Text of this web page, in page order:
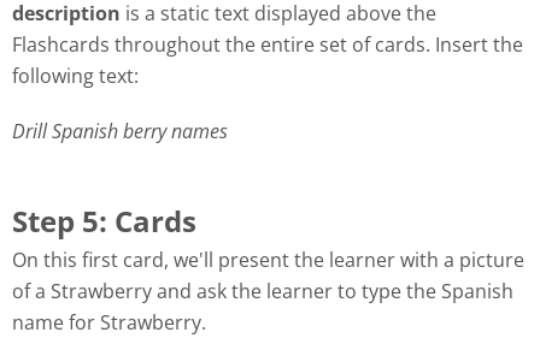
description is a static text displayed above the
Flashcards throughout the entire set of cards. Insert the
following text:
Drill Spanish berry names
Step 5: Cards
On this first card, we'll present the learner with a picture
of a Strawberry and ask the learner to type the Spanish
name for Strawberry.